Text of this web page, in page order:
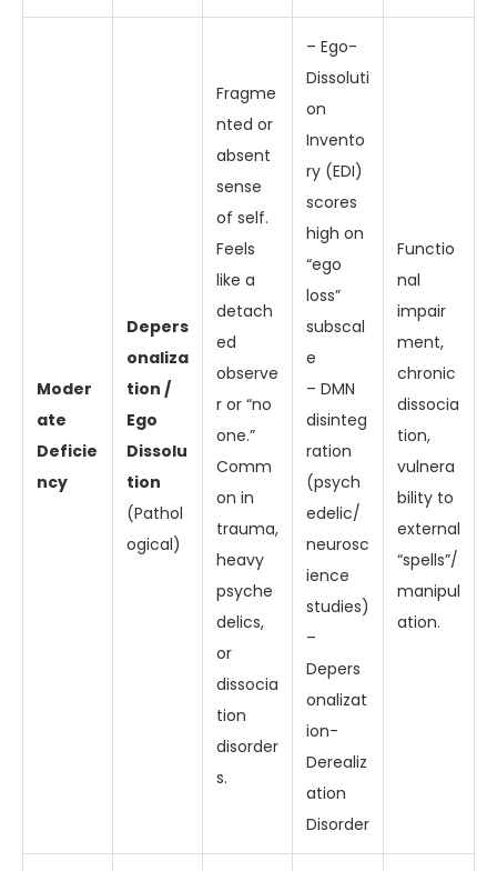
Moder
ate
Deficie
ncy
Depers
onaliza
tion /
Ego
Dissolu
tion
(Pathol
ogical)
Fragme
nted or
absent
sense
of self.
Feels
like a
detach
ed
observe
r or “no
one.”
Comm
on in
trauma,
heavy
psyche
delics,
or
dissocia
tion
disorder
s.
– Ego-
Dissoluti
on
Invento
ry (EDI)
scores
high on
“ego
loss”
subscal
e
– DMN
disinteg
ration
(psych
edelic/
neurosc
ience
studies)
–
Depers
onalizat
ion-
Derealiz
ation
Disorder
Functio
nal
impair
ment,
chronic
dissocia
tion,
vulnera
bility to
external
“spells”/
manipul
ation.